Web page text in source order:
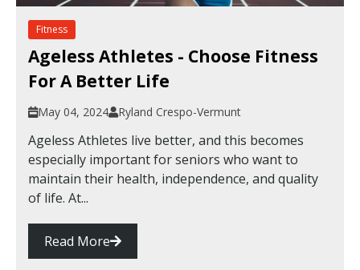
Fitness
Ageless Athletes - Choose Fitness
For A Better Life
May 04, 2024 Ryland Crespo-Vermunt
Ageless Athletes live better, and this becomes
especially important for seniors who want to
maintain their health, independence, and quality
of life. At...
Read More